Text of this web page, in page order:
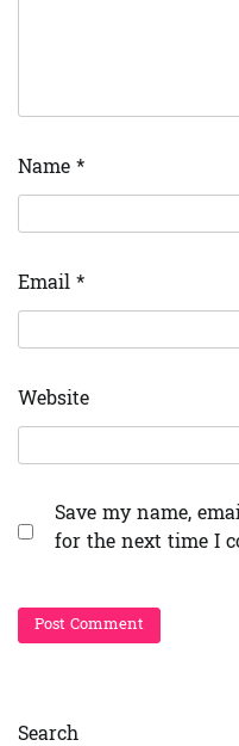
Name *
Email *
Website
Save my name,
for the next time I
Search